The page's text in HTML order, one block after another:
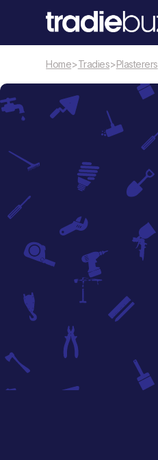
Home>Tradies>Plasterers